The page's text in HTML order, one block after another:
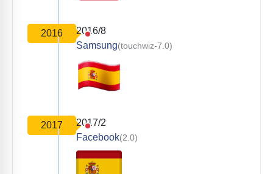
2016
2016/8
Samsung(touchwiz-7.0)
2017
2017/2
Facebook(2.0)